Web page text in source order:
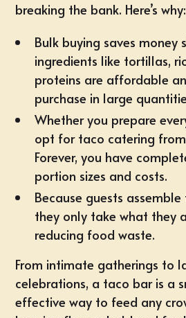
breaking the bank. Here’s why:
Bulk buying saves money
ingredients like tortillas,
proteins are affordable
purchase in large
Whether you prepare
opt for taco catering from
Forever, you have
portion sizes and costs.
Because guests
they only take what they
reducing food waste.
From intimate gatherings to
celebrations, a taco bar is a
effective way to feed any